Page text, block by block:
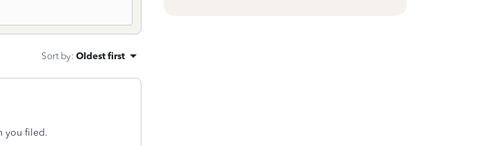
Sort by: Oldest first
you filed.